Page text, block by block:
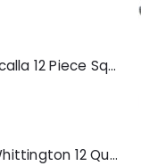
Laurie Gates Tropicalla 12 Piece Square Melamine Dinnerware Set
Gibson Everyday Whittington 12 Quart Stainless Steel Stock Pot with Lid